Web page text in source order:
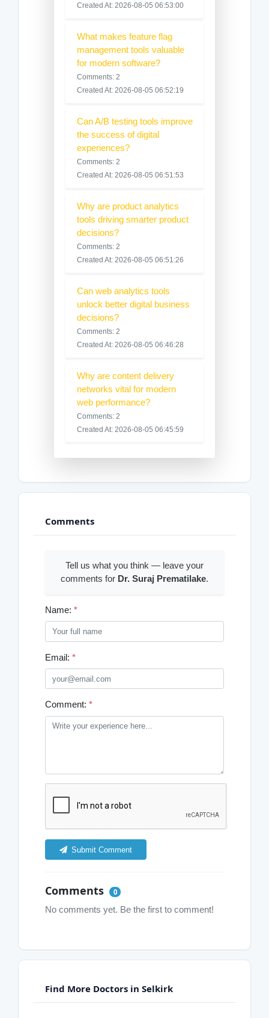
Created At: 2026-08-05 06:53:00
What makes feature flag
management tools valuable
for modern software?
Comments: 2
Created At: 2026-08-05 06:52:19
Can A/B testing tools improve
the success of digital
experiences?
Comments: 2
Created At: 2026-08-05 06:51:53
Why are product analytics
tools driving smarter product
decisions?
Comments: 2
Created At: 2026-08-05 06:51:26
Can web analytics tools
unlock better digital business
decisions?
Comments: 2
Created At: 2026-08-05 06:46:28
Why are content delivery
networks vital for modern
web performance?
Comments: 2
Created At: 2026-08-05 06:45:59
Comments
Tell us what you think — leave your
comments for Dr. Suraj Prematilake.
Name: *
Email: *
Comment: *
Submit Comment
Comments 0
No comments yet. Be the first to comment!
Find More Doctors in Selkirk